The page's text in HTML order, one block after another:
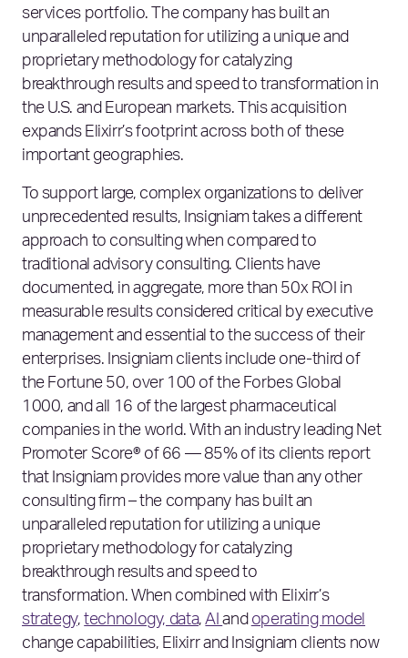
services portfolio. The company has built an
unparalleled reputation for utilizing a unique and
proprietary methodology for catalyzing
breakthrough results and speed to transformation in
the U.S. and European markets. This acquisition
expands Elixirr’s footprint across both of these
important geographies.
To support large, complex organizations to deliver
unprecedented results, Insigniam takes a different
approach to consulting when compared to
traditional advisory consulting. Clients have
documented, in aggregate, more than 50x ROI in
measurable results considered critical by executive
management and essential to the success of their
enterprises. Insigniam clients include one-third of
the Fortune 50, over 100 of the Forbes Global
1000, and all 16 of the largest pharmaceutical
companies in the world. With an industry leading Net
Promoter Score® of 66 — 85% of its clients report
that Insigniam provides more value than any other
consulting firm – the company has built an
unparalleled reputation for utilizing a unique
proprietary methodology for catalyzing
breakthrough results and speed to
transformation. When combined with Elixirr’s
strategy,technology, data,AIand operating model
change capabilities, Elixirr and Insigniam clients now